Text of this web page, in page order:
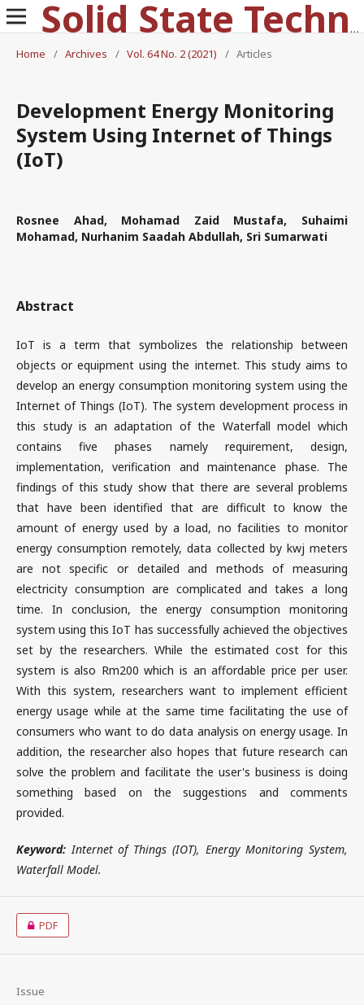
Solid State Technology
Home
/ Archives / Vol. 64 No. 2 (2021) / Articles
Development Energy Monitoring
System Using Internet of Things
(IoT)
Rosnee Ahad, Mohamad Zaid Mustafa, Suhaimi
Mohamad, Nurhanim Saadah Abdullah, Sri Sumarwati
Abstract
IoT is a term that symbolizes the relationship between
objects or equipment using the internet. This study aims to
develop an energy consumption monitoring system using the
Internet of Things (IoT). The system development process in
this study is an adaptation of the Waterfall model which
contains five phases namely requirement, design,
implementation, verification and maintenance phase. The
findings of this study show that there are several problems
that have been identified that are difficult to know the
amount of energy used by a load, no facilities to monitor
energy consumption remotely, data collected by kwj meters
are not specific or detailed and methods of measuring
electricity consumption are complicated and takes a long
time. In conclusion, the energy consumption monitoring
system using this IoT has successfully achieved the objectives
set by the researchers. While the estimated cost for this
system is also Rm200 which is an affordable price per user.
With this system, researchers want to implement efficient
energy usage while at the same time facilitating the use of
consumers who want to do data analysis on energy usage. In
addition, the researcher also hopes that future research can
solve the problem and facilitate the user's business is doing
something based on the suggestions and comments
provided.
Keyword: Internet of Things (IOT), Energy Monitoring System,
Waterfall Model.
PDF
Issue